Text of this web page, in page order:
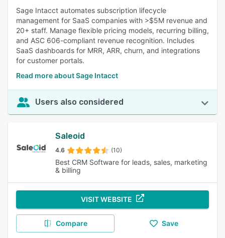
Sage Intacct automates subscription lifecycle
management for SaaS companies with >$5M revenue and
20+ staff. Manage flexible pricing models, recurring billing,
and ASC 606-compliant revenue recognition. Includes
SaaS dashboards for MRR, ARR, churn, and integrations
for customer portals.
Read more about Sage Intacct
Users also considered
Saleoid
4.6 (10)
Best CRM Software for leads, sales, marketing
& billing
VISIT WEBSITE
Compare Save